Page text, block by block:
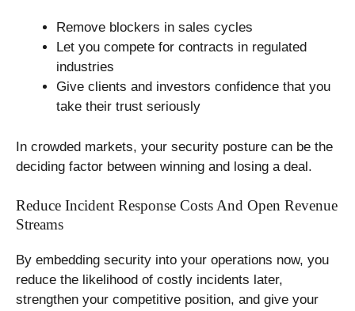
Remove blockers in sales cycles
Let you compete for contracts in regulated
industries
Give clients and investors confidence that you
take their trust seriously
In crowded markets, your security posture can be the
deciding factor between winning and losing a deal.
Reduce Incident Response Costs And Open Revenue
Streams
By embedding security into your operations now, you
reduce the likelihood of costly incidents later,
strengthen your competitive position, and give your